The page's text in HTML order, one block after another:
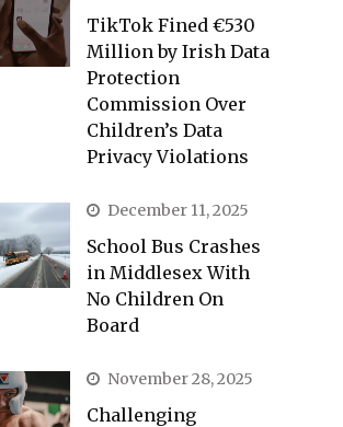
TikTok Fined €530
Million by Irish Data
Protection
Commission Over
Children’s Data
Privacy Violations
December 11, 2025
School Bus Crashes
in Middlesex With
No Children On
Board
November 28, 2025
Challenging